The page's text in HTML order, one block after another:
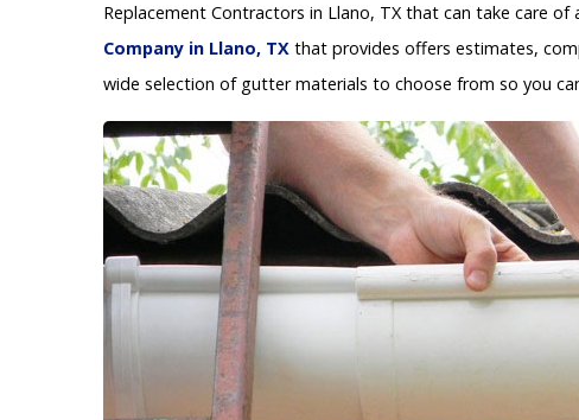
Replacement Contractors in Llano, TX that can take care
Company in Llano, TX that provides offers estimates,
wide selection of gutter materials to choose from so you